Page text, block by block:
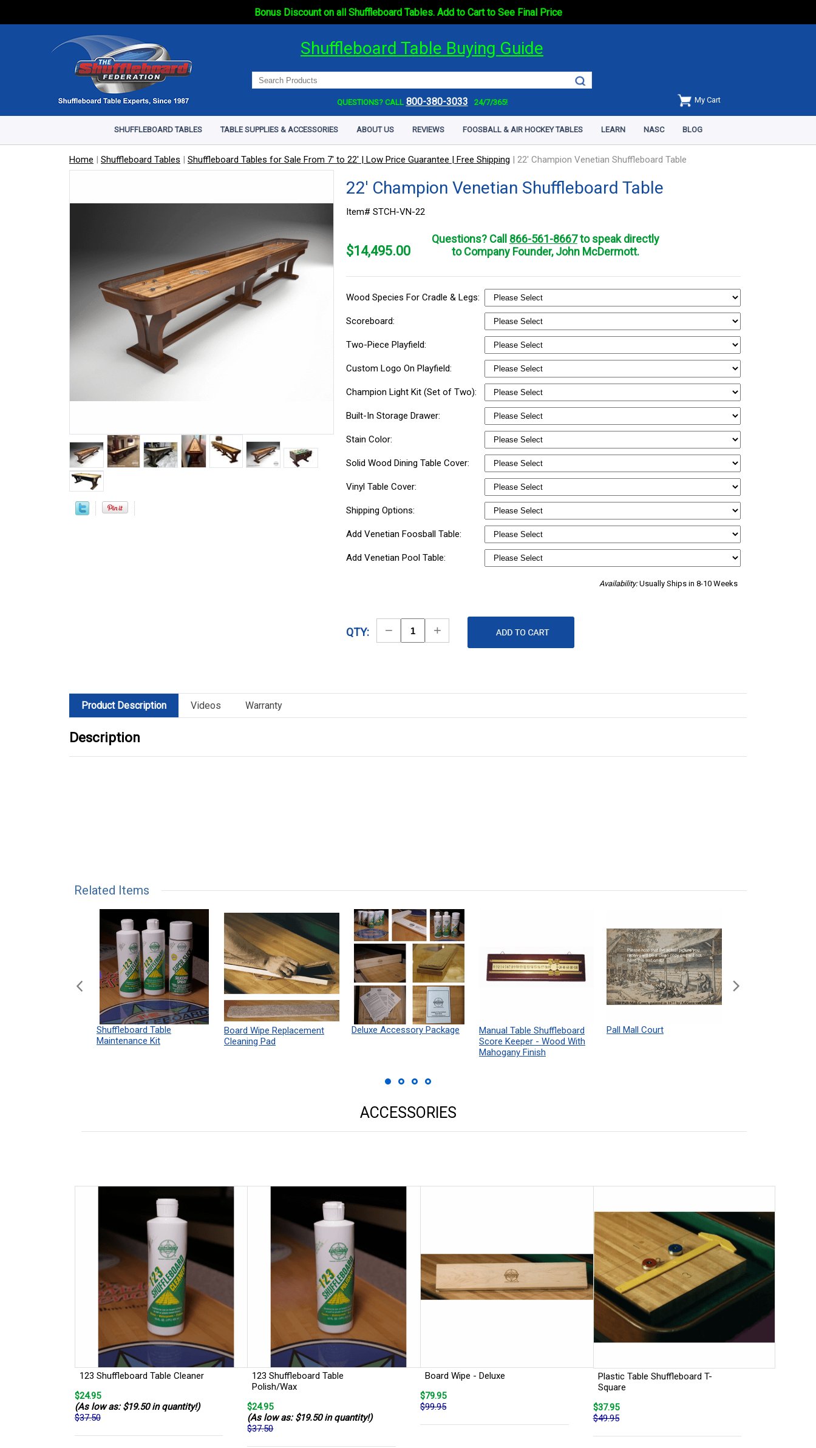
Bonus Discount on all Shuffleboard Tables. Add to Cart to See Final Price
Shuffleboard Table Buying Guide
QUESTIONS? CALL 800-380-3033 24/7/365! My Cart
SHUFFLEBOARD TABLES TABLE SUPPLIES & ACCESSORIES ABOUT US REVIEWS FOOSBALL & AIR HOCKEY TABLES LEARN NASC BLOG
Home | Shuffleboard Tables | Shuffleboard Tables for Sale From 7' to 22' | Low Price Guarantee | Free Shipping | 22' Champion Venetian Shuffleboard Table
22' Champion Venetian Shuffleboard Table
Item# STCH-VN-22
$14,495.00
Questions? Call 866-561-8667to speak directly
to Company Founder, John McDermott.
Wood Species For Cradle & Legs:
Scoreboard:
Two-Piece Playfield:
Custom Logo On Playfield:
Champion Light Kit (Set of Two):
Built-In Storage Drawer:
Stain Color:
Solid Wood Dining Table Cover:
Vinyl Table Cover:
Shipping Options:
Add Venetian Foosball Table:
Add Venetian Pool Table:
Availability:Usually Ships in 8-10 Weeks
QTY:
Decrease
Quantity
Increase
Quantity
Product Description Videos Warranty
Description
Related Items
Shuffleboard Table
Maintenance Kit
Board Wipe Replacement
Cleaning Pad
Deluxe Accessory Package
Manual Table Shuffleboard
Score Keeper - Wood With
Mahogany Finish
Pall Mall Court
ACCESSORIES
123 Shuffleboard Table Cleaner
$24.95
(As low as: $19.50 in quantity!)
$37.50
123 Shuffleboard Table
Polish/Wax
$24.95
(As low as: $19.50 in quantity!)
$37.50
Board Wipe - Deluxe
$79.95
$99.95
Plastic Table Shuffleboard T-
Square
$37.95
$49.95